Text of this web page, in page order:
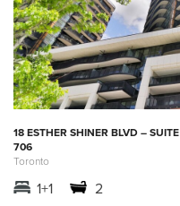
18 ESTHER SHINER BLVD – SUITE
706
Toronto
1+1 2